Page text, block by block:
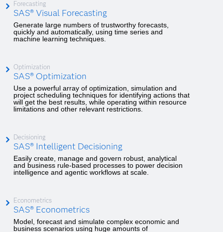
Forecasting
SAS® Visual Forecasting
Generate large numbers of trustworthy forecasts,
quickly and automatically, using time series and
machine learning techniques.
Optimization
SAS® Optimization
Use a powerful array of optimization, simulation and
project scheduling techniques for identifying actions that
will get the best results, while operating within resource
limitations and other relevant restrictions.
Decisioning
SAS® Intelligent Decisioning
Easily create, manage and govern robust, analytical
and business rule-based processes to power decision
intelligence and agentic workflows at scale.
Econometrics
SAS® Econometrics
Model, forecast and simulate complex economic and
business scenarios using huge amounts of